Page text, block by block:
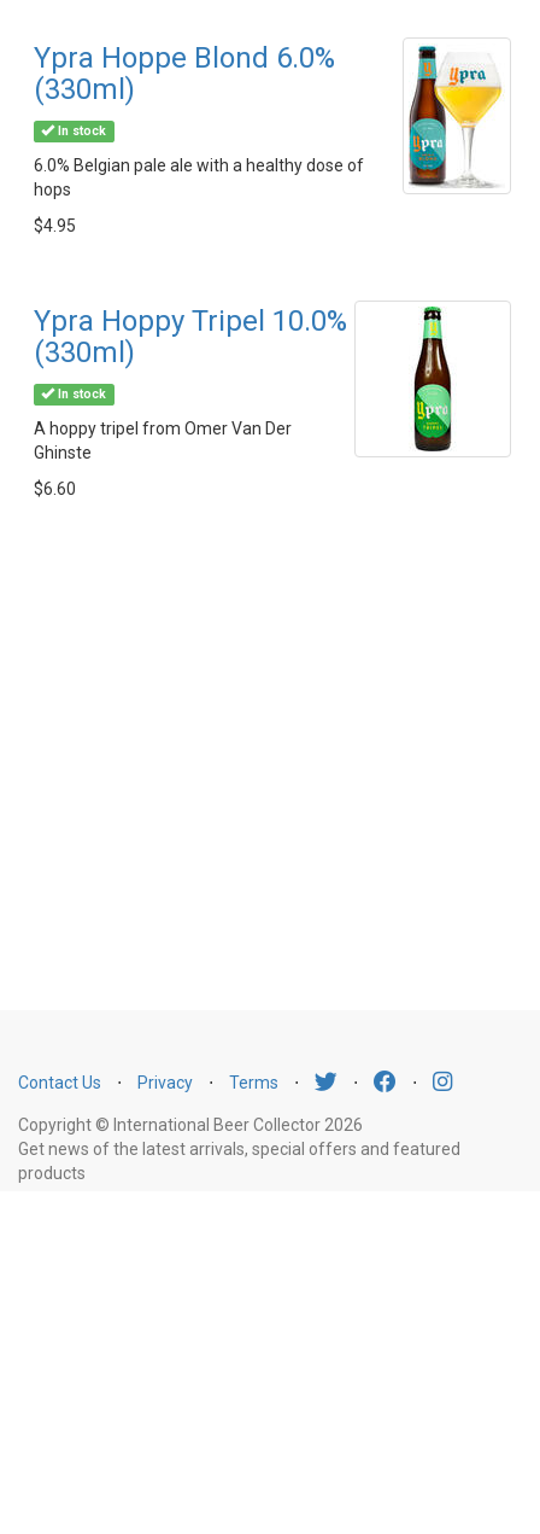
Ypra Hoppe Blond 6.0%
(330ml)
In stock
6.0% Belgian pale ale with a healthy dose of
hops
$4.95
Ypra Hoppy Tripel 10.0%
(330ml)
In stock
A hoppy tripel from Omer Van Der
Ghinste
$6.60
Contact Us ⋅ Privacy ⋅ Terms ⋅ ⋅ ⋅
Copyright © International Beer Collector 2026
Get news of the latest arrivals, special offers and featured
products